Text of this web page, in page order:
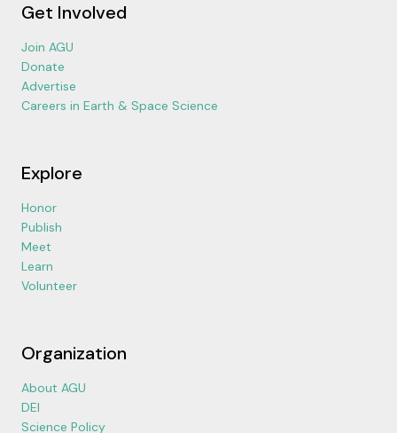
Get Involved
Join AGU
Donate
Advertise
Careers in Earth & Space Science
Explore
Honor
Publish
Meet
Learn
Volunteer
Organization
About AGU
DEI
Science Policy